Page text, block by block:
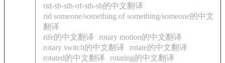
rid-sb-sth-of-sth-sb的中文翻译
rid someone/something of something/someone的中文
翻译
rife的中文翻译
rotary motion的中文翻译
rotary switch的中文翻译
rotate的中文翻译
rotated的中文翻译
rotating的中文翻译